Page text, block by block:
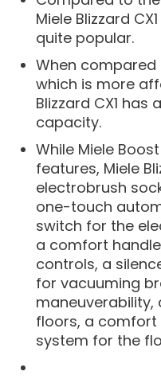
Miele Blizzard
quite popular.
When compared
which is more
Blizzard CX1
capacity.
While Miele
features, Miele
electrobrush
one-touch
switch for the
a comfort
controls, a
for vacuuming
maneuverability,
floors, a comfort
system for the